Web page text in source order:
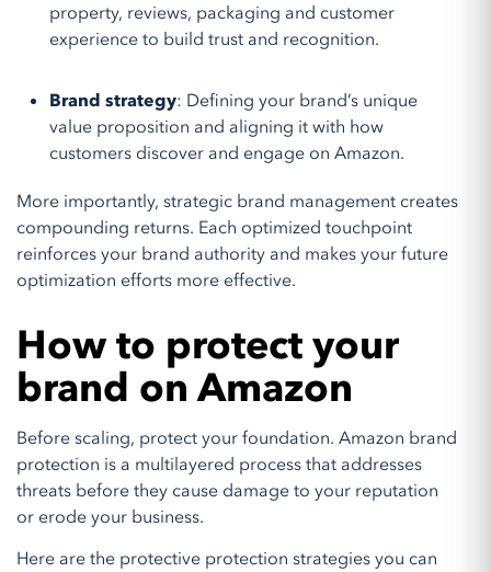
property, reviews, packaging and customer
experience to build trust and recognition.
Brand strategy: Defining your brand’s unique
value proposition and aligning it with how
customers discover and engage on Amazon.
More importantly, strategic brand management creates
compounding returns. Each optimized touchpoint
reinforces your brand authority and makes your future
optimization efforts more effective.
How to protect your
brand on Amazon
Before scaling, protect your foundation. Amazon brand
protection is a multilayered process that addresses
threats before they cause damage to your reputation
or erode your business.
Here are the protective protection strategies you can